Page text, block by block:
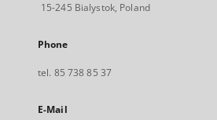
15-245 Bialystok, Poland
Phone
tel. 85 738 85 37
E-Mail